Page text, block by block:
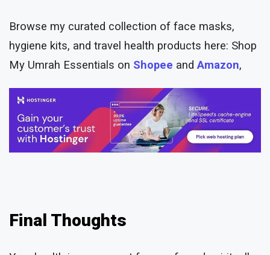
Browse my curated collection of face masks,
hygiene kits, and travel health products here: Shop
My Umrah Essentials on Shopee and Amazon,
Final Thoughts